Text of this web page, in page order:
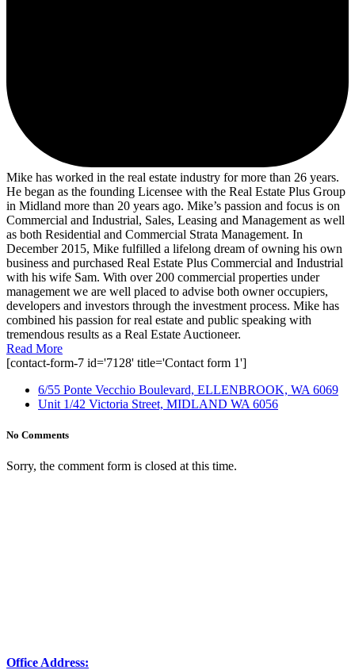
Mike has worked in the real estate industry for more than 26 years.
He began as the founding Licensee with the Real Estate Plus Group
in Midland more than 20 years ago. Mike’s passion and focus is on
Commercial and Industrial, Sales, Leasing and Management as well
as both Residential and Commercial Strata Management. In
December 2015, Mike fulfilled a lifelong dream of owning his own
business and purchased Real Estate Plus Commercial and Industrial
with his wife Sam. With over 200 commercial properties under
management we are well placed to advise both owner occupiers,
developers and investors through the investment process. Mike has
combined his passion for real estate and public speaking with
tremendous results as a Real Estate Auctioneer.
Read More
[contact-form-7 id='7128' title='Contact form 1']
6/55 Ponte Vecchio Boulevard, ELLENBROOK, WA 6069
Unit 1/42 Victoria Street, MIDLAND WA 6056
No Comments
Sorry, the comment form is closed at this time.
Office Address: